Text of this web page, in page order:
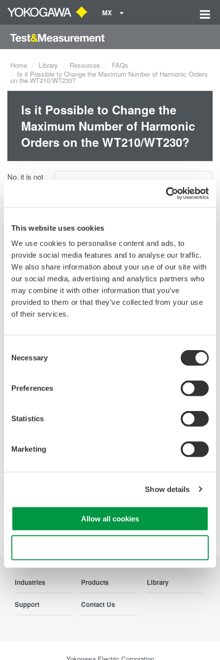
This website uses cookies
We use cookies to personalise content and ads, to
provide social media features and to analyse our traffic.
We also share information about your use of our site with
our social media, advertising and analytics partners who
may combine it with other information that you’ve
provided to them or that they’ve collected from your use
of their services.
Selection
Necessary
Preferences
Statistics
Marketing
Show details
Allow all cookies
MX
Home Library Resources
FAQs
Is it Possible to Change the Maximum Number of Harmonic Orders
on the WT210/WT230?
Is it Possible to Change the
Maximum Number of Harmonic
Orders on the WT210/WT230?
THD Calculation on WT210_WT230.JPG
No, it is not
number of harmonic orders when calculating THD. On the
orders.
To calculate THD on the WT210/WT230, there are two methods
that can be used: IEC and CSA. These methods are described
in the User's Manual on Page 7-5 of IM 760401-01E.
Refer to the attached JPEG for quick reference to the formula.
Related Products & Solutions
Power Analyzers and Power
Industry-leading accuracy for
compliance and confident design of energy-efficient
Precision Making
Industries Products Library
Support Contact Us